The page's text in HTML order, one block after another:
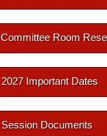
Committee Room
2027 Important Dates
Session Documents